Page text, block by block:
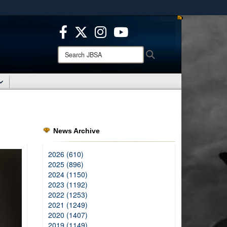
use HTTPS
means you’ve safely connected to the .mil website.
only on official, secure websites.
Search
JBSA:
News Archive
2026 (610)
2025 (896)
2024 (1150)
2023 (1192)
2022 (1253)
2021 (1249)
2020 (1407)
2019 (1149)